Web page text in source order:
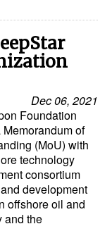
Dec 06, 2021
Foundation
of
(MoU) with
technology
consortium
development
offshore oil and
and the